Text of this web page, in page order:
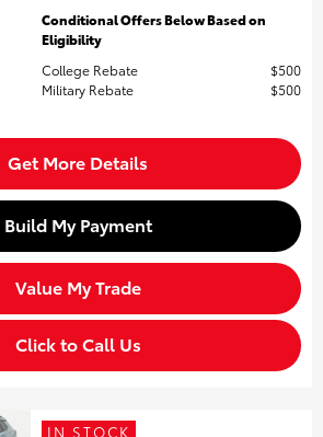
Conditional Offers Below Based on
Eligibility
College Rebate
$500
Military Rebate
$500
Get More Details
Build My Payment
Value My Trade
Click to Call Us
IN STOCK